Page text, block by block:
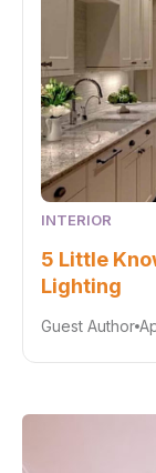
INTERIOR
5 Little
Lighting
Guest Author